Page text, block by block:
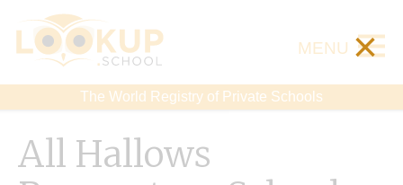
The World Registry of Private Schools
MENU ×
All Hallows